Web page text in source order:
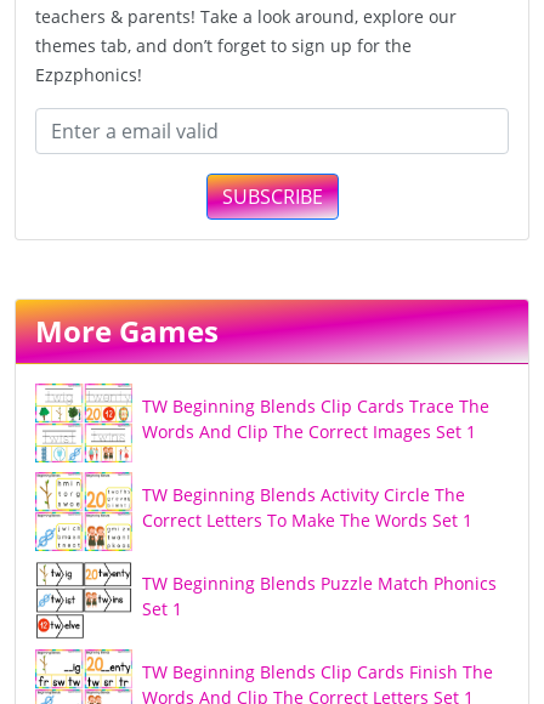
teachers & parents! Take a look around, explore our
themes tab, and don’t forget to sign up for the
Ezpzphonics!
SUBSCRIBE
More Games
TW Beginning Blends Clip Cards Trace The
Words And Clip The Correct Images Set 1
TW Beginning Blends Activity Circle The
Correct Letters To Make The Words Set 1
TW Beginning Blends Puzzle Match Phonics
Set 1
TW Beginning Blends Clip Cards Finish The
Words And Clip The Correct Letters Set 1